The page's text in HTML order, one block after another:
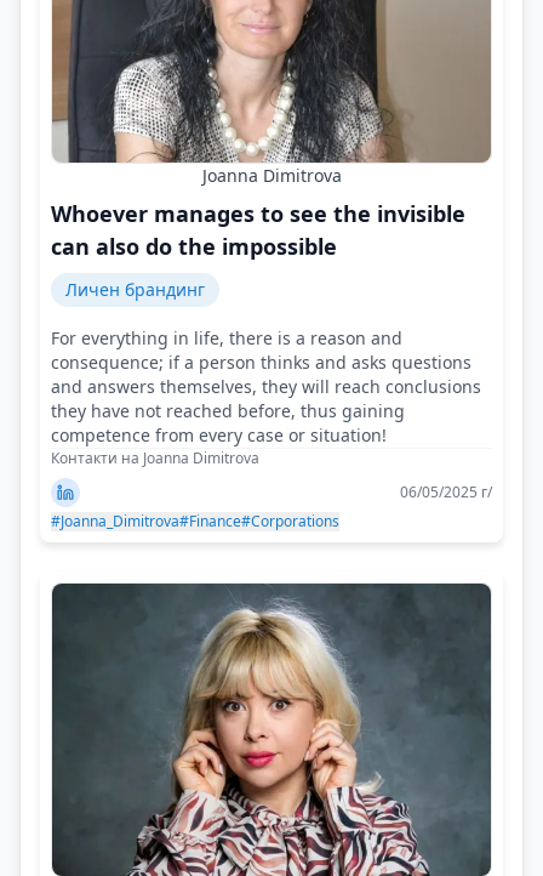
Joanna Dimitrova
Whoever manages to see the invisible
can also do the impossible
Личен брандинг
For everything in life, there is a reason and
consequence; if a person thinks and asks questions
and answers themselves, they will reach conclusions
they have not reached before, thus gaining
competence from every case or situation!
Контакти на Joanna Dimitrova
06/05/2025 г/
#Joanna_Dimitrova#Finance#Corporations